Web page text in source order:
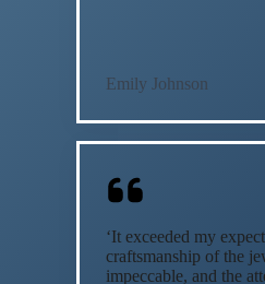
Emily Johnson
‘It exceeded my
craftsmanship of the
impeccable, and the